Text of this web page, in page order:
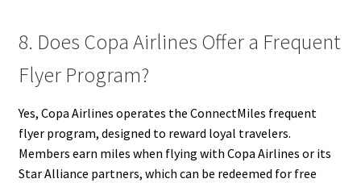
8. Does Copa Airlines Offer a Frequent
Flyer Program?
Yes, Copa Airlines operates the ConnectMiles frequent
flyer program, designed to reward loyal travelers.
Members earn miles when flying with Copa Airlines or its
Star Alliance partners, which can be redeemed for free